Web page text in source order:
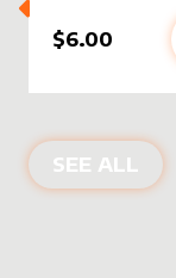
$6.00
SEE ALL